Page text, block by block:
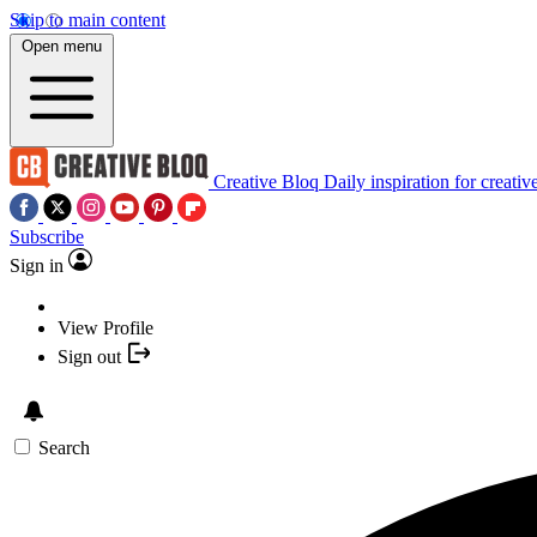
Skip to main content
Open menu
Creative Bloq Daily inspiration for
Subscribe
Sign in
View Profile
Sign out
Search